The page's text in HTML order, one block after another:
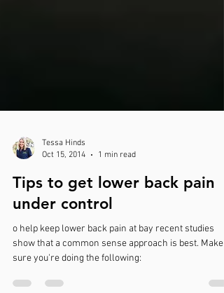
Tessa Hinds
Oct 15, 2014
Tips to get lower back pain
under control
o help keep lower back pain at bay recent studies
show that a common sense approach is best. Make